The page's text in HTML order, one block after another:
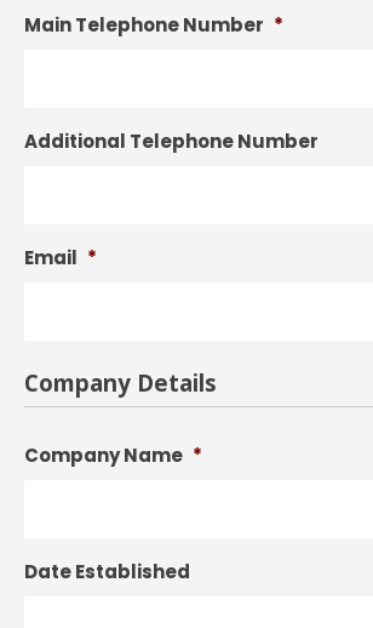
Main Telephone Number *
Additional Telephone Number
Email *
Company Details
Company Name *
Date Established